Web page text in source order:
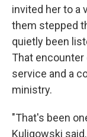
invited her to a
them stepped
quietly been
That encounter
service and a
ministry.
"That's been
Kuligowski said.